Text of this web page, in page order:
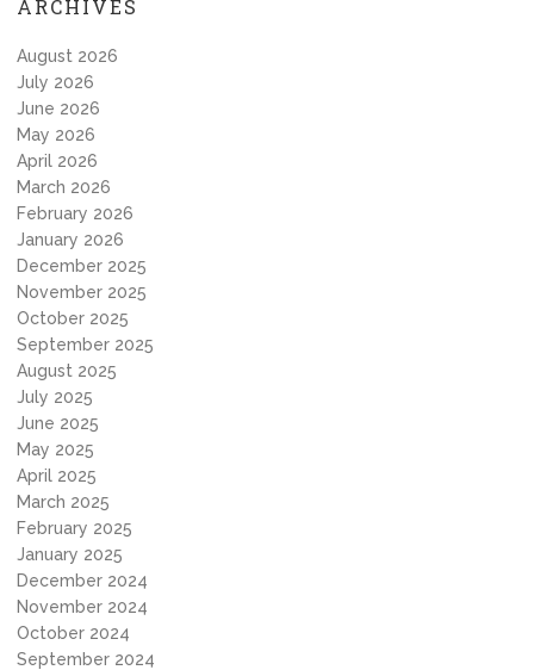
ARCHIVES
August 2026
July 2026
June 2026
May 2026
April 2026
March 2026
February 2026
January 2026
December 2025
November 2025
October 2025
September 2025
August 2025
July 2025
June 2025
May 2025
April 2025
March 2025
February 2025
January 2025
December 2024
November 2024
October 2024
September 2024